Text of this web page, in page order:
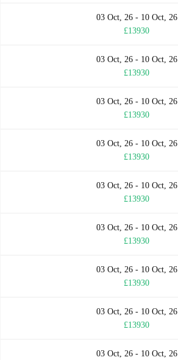
03 Oct, 26 - 10 Oct, 26
£13930
03 Oct, 26 - 10 Oct, 26
£13930
03 Oct, 26 - 10 Oct, 26
£13930
03 Oct, 26 - 10 Oct, 26
£13930
03 Oct, 26 - 10 Oct, 26
£13930
03 Oct, 26 - 10 Oct, 26
£13930
03 Oct, 26 - 10 Oct, 26
£13930
03 Oct, 26 - 10 Oct, 26
£13930
03 Oct, 26 - 10 Oct, 26